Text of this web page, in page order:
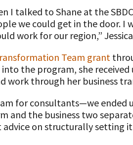
I talked to Shane at the
we could get in the door. I
work for our region,”
Team grant
the program, she received
work through her business
for consultants—we ended
and the business two
on structurally setting it